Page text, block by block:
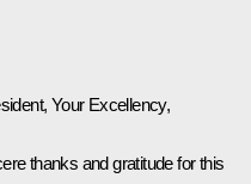
Your Excellency,
thanks and gratitude for this